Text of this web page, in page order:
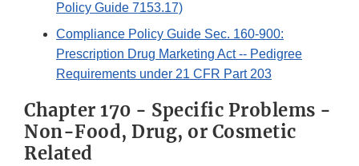
Policy Guide 7153.17)
Compliance Policy Guide Sec. 160-900:
Prescription Drug Marketing Act -- Pedigree
Requirements under 21 CFR Part 203
Chapter 170 - Specific Problems -
Non-Food, Drug, or Cosmetic
Related